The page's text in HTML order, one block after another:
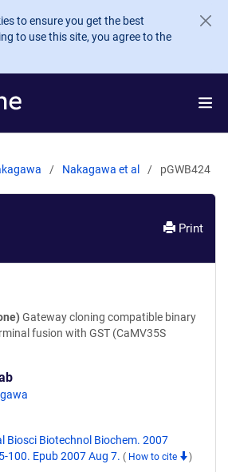
to ensure you get the best
to use this site, you agree to the
Nakagawa et al pGWB424
Print
Gateway cloning compatible binary
fusion with GST (CaMV35S
Biosci Biotechnol Biochem. 2007
100. Epub 2007 Aug 7. ( How to cite )